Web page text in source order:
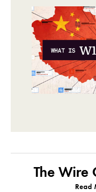
The Wire
Read